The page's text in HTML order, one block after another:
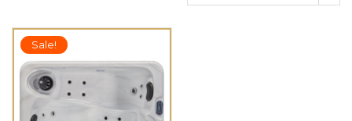
Sale!